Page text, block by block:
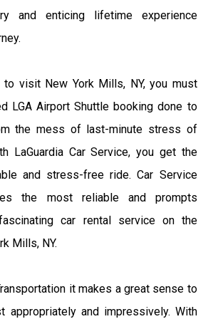
and enticing lifetime experience
visit New York Mills, NY, you must
LGA Airport Shuttle booking done to
the mess of last-minute stress of
LaGuardia Car Service, you get the
and stress-free ride. Car Service
the most reliable and prompts
car rental service on the
Mills, NY.
it makes a great sense to
appropriately and impressively. With